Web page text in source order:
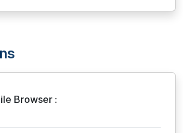
Browser :